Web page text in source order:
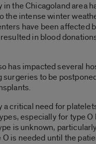
in the Chicagoland area
the intense winter
have been affected
in blood
has impacted several
surgeries to be
a critical need for
especially for type O
is unknown,
is needed until the